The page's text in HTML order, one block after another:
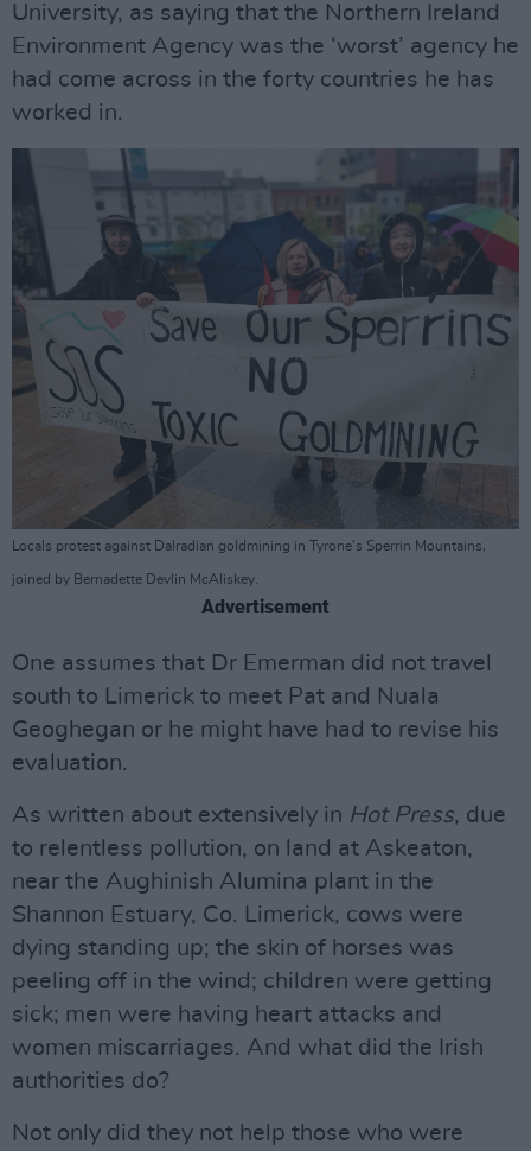
University, as saying that the Northern Ireland
Environment Agency was the ‘worst’ agency he
had come across in the forty countries he has
worked in.
Locals protest against Dalradian goldmining in Tyrone’s Sperrin Mountains,
joined by Bernadette Devlin McAliskey.
Advertisement
One assumes that Dr Emerman did not travel
south to Limerick to meet Pat and Nuala
Geoghegan or he might have had to revise his
evaluation.
As written about extensively in Hot Press, due
to relentless pollution, on land at Askeaton,
near the Aughinish Alumina plant in the
Shannon Estuary, Co. Limerick, cows were
dying standing up; the skin of horses was
peeling off in the wind; children were getting
sick; men were having heart attacks and
women miscarriages. And what did the Irish
authorities do?
Not only did they not help those who were